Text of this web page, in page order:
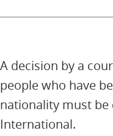
A decision by a
people who have
nationality must be
International.